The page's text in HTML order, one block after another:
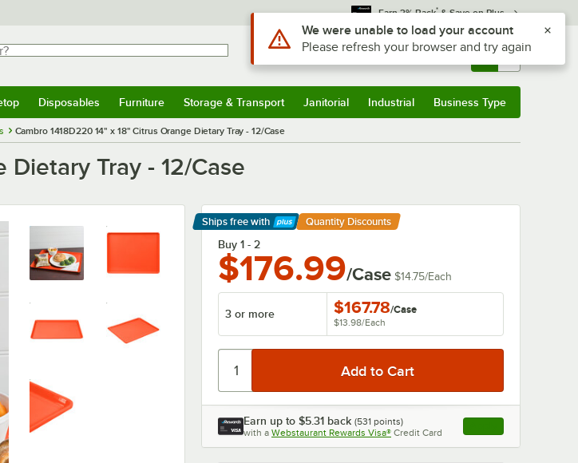
Earn 3% Back* & Save on Plus
Sign In Returns & 0
Disposables Furniture Storage & Transport Janitorial Industrial Business Type
Cambro 1418D220 14" x 18" Citrus Orange Dietary Tray - 12/Case
Dietary Tray - 12/Case
Ships free with
Learn More
Quantity Discounts
Buy 1 - 2
$176.99/Case $14.75/Each
3 or more $167.78/Case
$13.98/Each
Earn up to $5.31 back (531 points)
with a Webstaurant Rewards Visa® Credit Card , opens link in this
Use Alt or Option plus Z to reach the notifications list
We were unable to load your account
Please refresh your browser and try again